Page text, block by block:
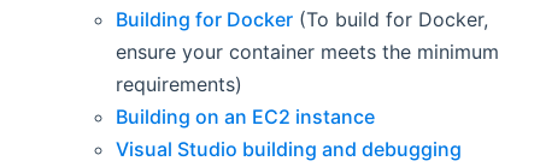
Building for Docker (To build for Docker,
ensure your container meets the minimum
requirements)
Building on an EC2 instance
Visual Studio building and debugging